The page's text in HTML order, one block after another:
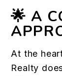
🌟 A
At the
Realty